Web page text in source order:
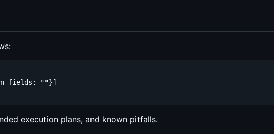
""}]
execution plans, and known pitfalls.